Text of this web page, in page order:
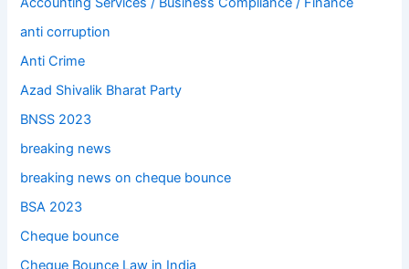
anti corruption
Anti Crime
Azad Shivalik Bharat Party
BNSS 2023
breaking news
breaking news on cheque bounce
BSA 2023
Cheque bounce
Cheque Bounce Law in India